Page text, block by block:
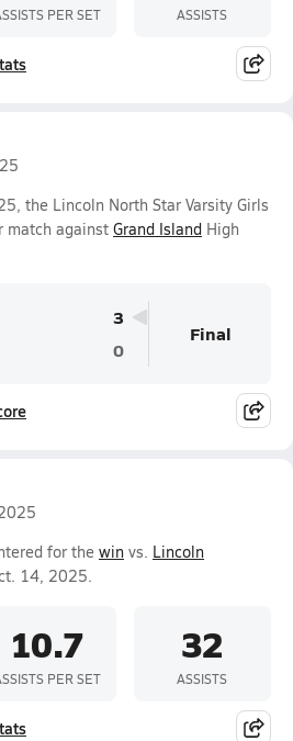
PER SET ASSISTS
the Lincoln North Star Varsity Girls
match against Grand Island High
3
0
Final
for the win vs. Lincoln
14, 2025.
10.7
PER SET
32
ASSISTS